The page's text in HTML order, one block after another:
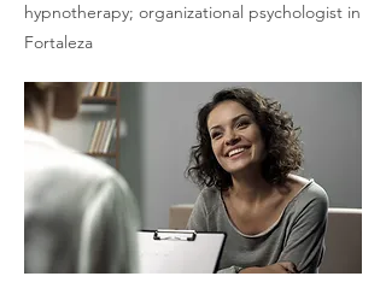
hypnotherapy; organizational psychologist in
Fortaleza